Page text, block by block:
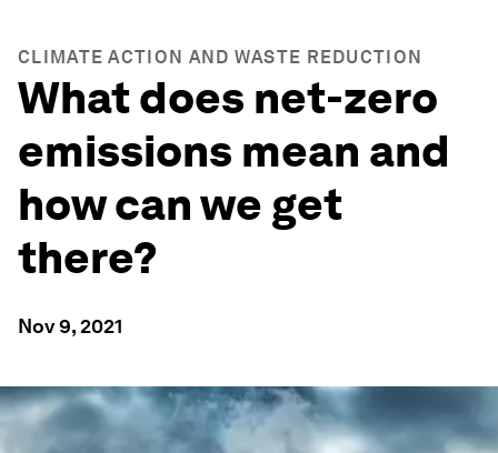
CLIMATE ACTION AND WASTE REDUCTION
What does net-zero
emissions mean and
how can we get
there?
Nov 9, 2021